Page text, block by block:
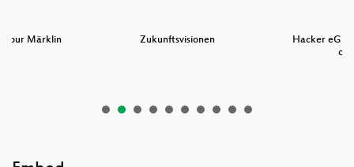
your Märklin Zukunftsvisionen
Hacker eG -